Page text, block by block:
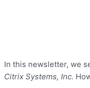
In this newsletter, we
Citrix Systems, Inc.